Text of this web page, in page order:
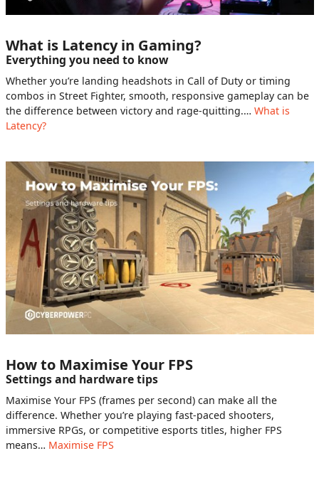
What is Latency in Gaming?
Everything you need to know
Whether you’re landing headshots in Call of Duty or timing
combos in Street Fighter, smooth, responsive gameplay can be
the difference between victory and rage-quitting.… What is
Latency?
How to Maximise Your FPS
Settings and hardware tips
Maximise Your FPS (frames per second) can make all the
difference. Whether you’re playing fast-paced shooters,
immersive RPGs, or competitive esports titles, higher FPS
means… Maximise FPS